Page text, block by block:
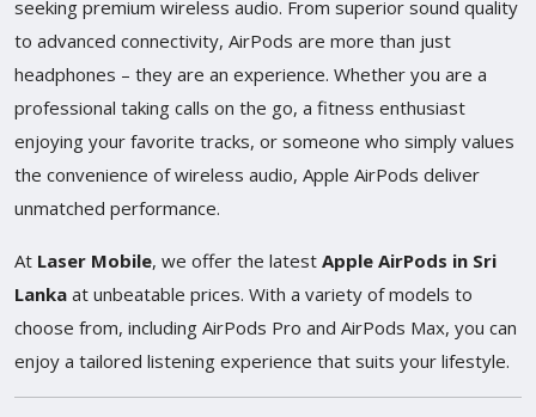
seeking premium wireless audio. From superior sound quality
to advanced connectivity, AirPods are more than just
headphones – they are an experience. Whether you are a
professional taking calls on the go, a fitness enthusiast
enjoying your favorite tracks, or someone who simply values
the convenience of wireless audio, Apple AirPods deliver
unmatched performance.
At Laser Mobile, we offer the latest Apple AirPods in Sri
Lanka at unbeatable prices. With a variety of models to
choose from, including AirPods Pro and AirPods Max, you can
enjoy a tailored listening experience that suits your lifestyle.